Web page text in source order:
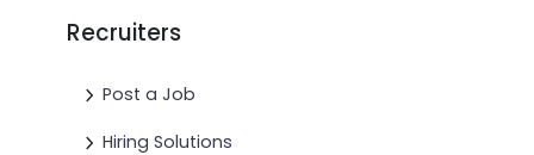
Recruiters
Post a Job
Hiring Solutions